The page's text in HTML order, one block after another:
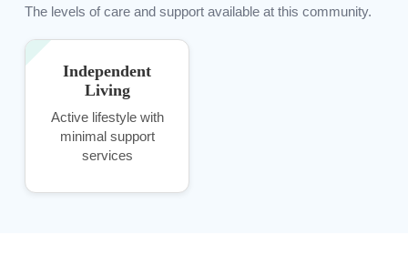
The levels of care and support available at this community.
Independent
Living
Active lifestyle with
minimal support
services